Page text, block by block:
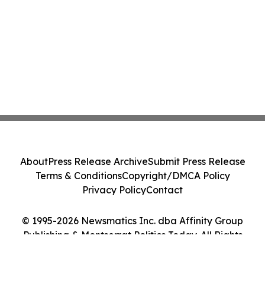
© 1995-2026 Newsmatics Inc. dba Affinity Group
Publishing & Montserrat Politics Today. All Rights
AboutPress Release ArchiveSubmit Press Release
Terms & ConditionsCopyright/DMCA Policy
Privacy PolicyContact